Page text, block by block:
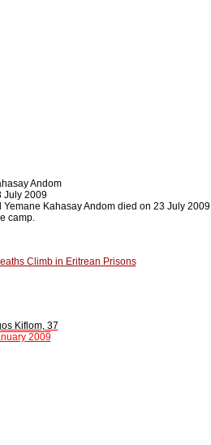
Andom
July 2009
Yemane Kahasay Andom died on 23 July
camp.
Climb in Eritrean Prisons
Kiflom, 37
2009